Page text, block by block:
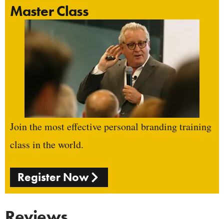
Master Class
Join the most effective personal branding training
class in the world.
Register Now